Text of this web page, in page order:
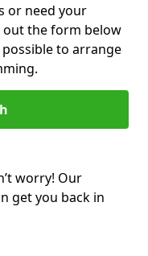
or need your
the form below
possible to arrange
worry! Our
get you back in